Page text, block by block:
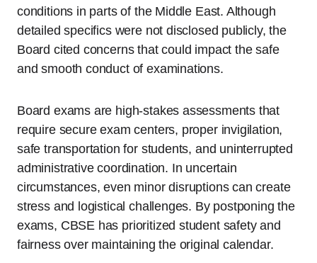
conditions in parts of the Middle East. Although
detailed specifics were not disclosed publicly, the
Board cited concerns that could impact the safe
and smooth conduct of examinations.
Board exams are high-stakes assessments that
require secure exam centers, proper invigilation,
safe transportation for students, and uninterrupted
administrative coordination. In uncertain
circumstances, even minor disruptions can create
stress and logistical challenges. By postponing the
exams, CBSE has prioritized student safety and
fairness over maintaining the original calendar.